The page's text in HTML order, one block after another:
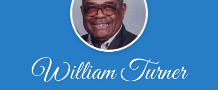
William Turner